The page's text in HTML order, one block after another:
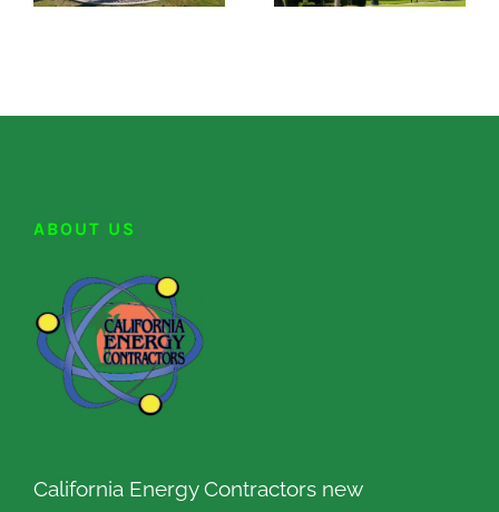
ABOUT US
California Energy Contractors new